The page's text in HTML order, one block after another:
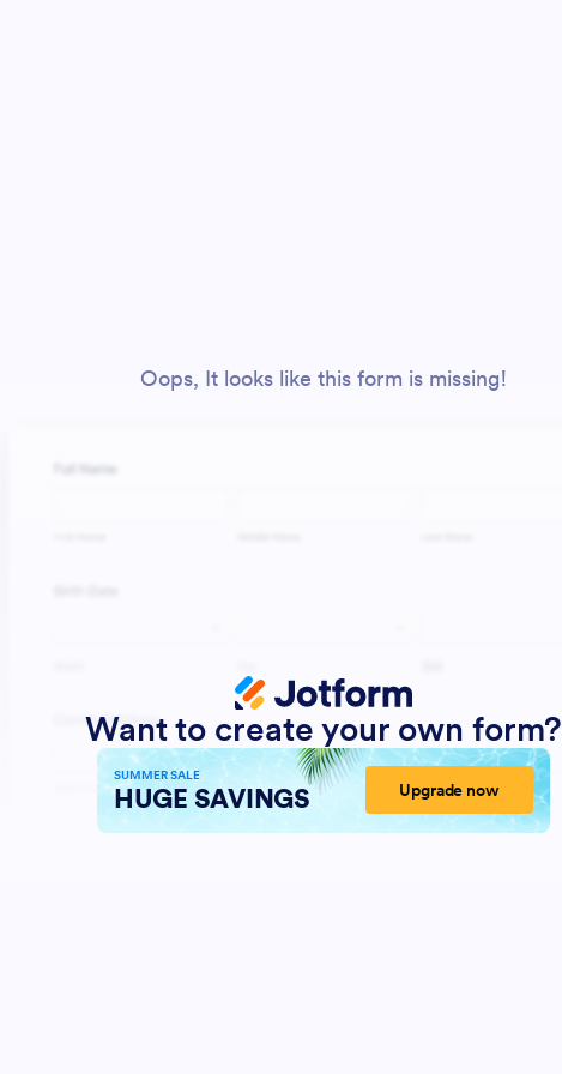
Oops, It looks like this form is missing!
Want to create your own form?
SUMMER SALE
HUGE SAVINGS Upgrade now